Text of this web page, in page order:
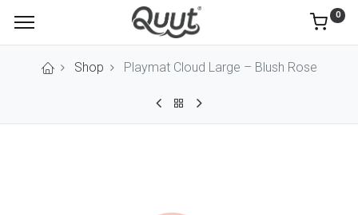
0
Shop Playmat Cloud Large – Blush Rose